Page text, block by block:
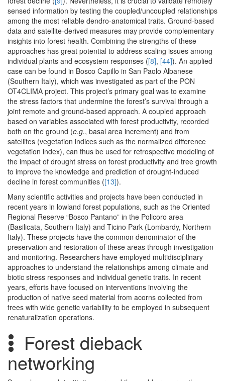
sensed information by testing the coupled/uncoupled relationships
among the most reliable dendro-anatomical traits. Ground-based
data and satellite-derived measures may provide complementary
insights into forest health. Combining the strengths of these
approaches has great potential to address scaling issues among
individual plants and ecosystem responses ([8], [44]). An applied
case can be found in Bosco Capillo in San Paolo Albanese
(Southern Italy), which was investigated as part of the PON
OT4CLIMA project. This project’s primary goal was to examine
the stress factors that undermine the forest’s survival through a
joint remote and ground-based approach. A coupled approach
based on variables associated with forest productivity, recorded
both on the ground (e.g., basal area increment) and from
satellites (vegetation indices such as the normalized difference
vegetation index), can thus be used for retrospective modeling of
the impact of drought stress on forest productivity and tree growth
to improve the knowledge and prediction of drought-induced
decline in forest communities ([13]).
Many scientific activities and projects have been conducted in
recent years in lowland forest populations, such as the Oriented
Regional Reserve “Bosco Pantano” in the Policoro area
(Basilicata, Southern Italy) and Ticino Park (Lombardy, Northern
Italy). These projects have the common denominator of the
preservation and restoration of these areas through investigation
and monitoring. Researchers have employed multidisciplinary
approaches to understand the relationships among climate and
biotic stress responses and individual genetic traits. In recent
years, efforts have focused on interventions involving the
production of native seed material from acorns collected from
trees with wide genetic variability to be employed in subsequent
renaturalization operations.
Forest dieback
networking